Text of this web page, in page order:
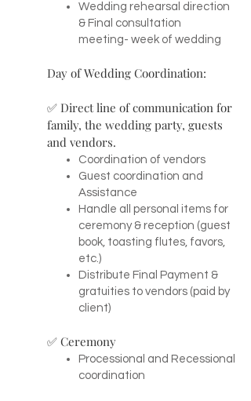
Wedding rehearsal direction
& Final consultation
meeting- week of wedding
Day of Wedding Coordination:
✅ Direct line of communication for
family, the wedding party, guests
and vendors.
Coordination of vendors
Guest coordination and
Assistance
Handle all personal items for
ceremony & reception (guest
book, toasting flutes, favors,
etc.)
Distribute Final Payment &
gratuities to vendors (paid by
client)
✅ Ceremony
Processional and Recessional
coordination